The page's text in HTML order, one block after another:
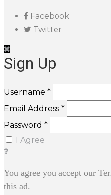
Facebook
Twitter
Sign Up
Username *
Email Address *
Password *
I Agree
You agree you accept our
this ad.